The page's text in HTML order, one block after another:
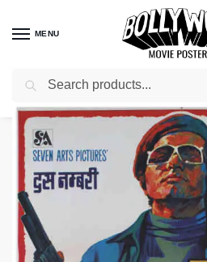
MENU
Home / Shop / Bollywood posters for sale